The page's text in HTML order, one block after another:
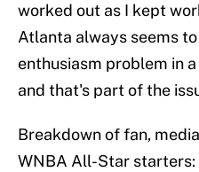
worked out as I kept
Atlanta always seems
enthusiasm problem in
and that's part of the
Breakdown of fan,
WNBA All-Star starters: